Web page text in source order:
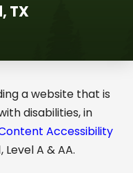
TX
a website that is
disabilities, in
Accessibility
Level A & AA.